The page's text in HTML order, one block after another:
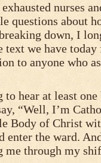
nurses
questions about
down, I
text we have
to anyone who
hear at least one
“Well, I’m
Body of Christ
enter the ward.
me through my